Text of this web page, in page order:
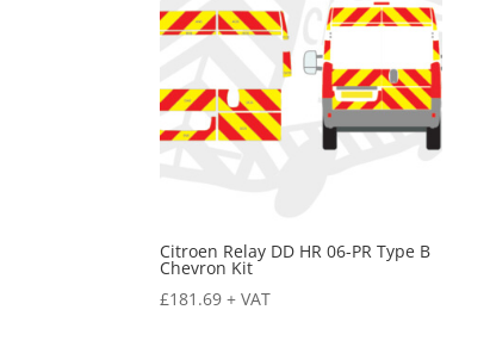
Citroen Relay DD HR 06-PR Type B
Chevron Kit
£181.69 + VAT